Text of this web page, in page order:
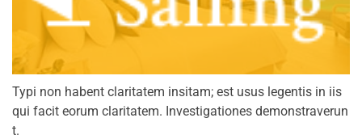
Typi non habent claritatem insitam; est usus legentis in iis
qui facit eorum claritatem. Investigationes demonstraverun
t.